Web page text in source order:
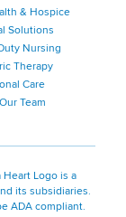
& Hospice
Solutions
Nursing
Therapy
Care
Team
Heart Logo is a
its subsidiaries.
ADA compliant.